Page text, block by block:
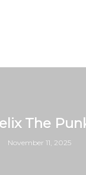
The
November 11, 2025